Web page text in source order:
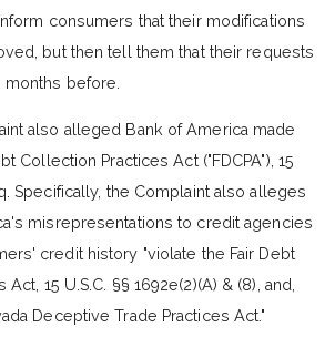
consumers that their modifications
but then tell them that their requests
before.
also alleged Bank of America made
Collection Practices Act ("FDCPA"), 15
Specifically, the Complaint also alleges
misrepresentations to credit agencies
credit history "violate the Fair Debt
15 U.S.C. §§ 1692e(2)(A) & (8), and,
Deceptive Trade Practices Act."